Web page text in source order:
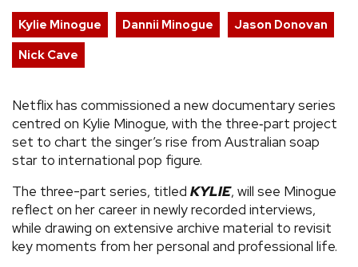
Kylie Minogue Dannii Minogue
Jason Donovan
Nick Cave
Netflix has commissioned a new documentary series
centred on Kylie Minogue, with the three‑part project
set to chart the singer’s rise from Australian soap
star to international pop figure.
The three-part series, titled KYLIE, will see Minogue
reflect on her career in newly recorded interviews,
while drawing on extensive archive material to revisit
key moments from her personal and professional life.